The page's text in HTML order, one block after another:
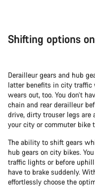
Shifting options
Derailleur gears and hub
latter benefits in city
wears out, too. You don’t
chain and rear derailleur
drive, dirty trouser legs are
your city or commuter bike
The ability to shift gears
hub gears on city bikes.
traffic lights or before
have to brake suddenly.
effortlessly choose the